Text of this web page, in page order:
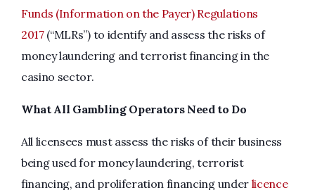
Funds (Information on the Payer) Regulations
2017 (“MLRs”) to identify and assess the risks of
money laundering and terrorist financing in the
casino sector.
What All Gambling Operators Need to Do
All licensees must assess the risks of their business
being used for money laundering, terrorist
financing, and proliferation financing under licence